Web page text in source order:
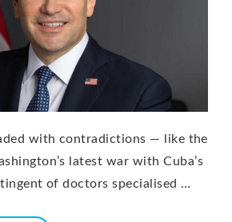
with contradictions — like the
latest war with Cuba’s
of doctors specialised …